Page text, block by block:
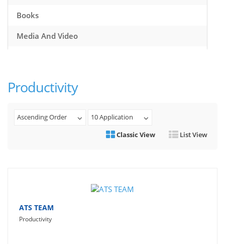
Books
Media And Video
Health And Fitness
Travel
Lifestyle
Productivity
Ascending Order
10 Application
Classic View
List View
ATS TEAM
Productivity